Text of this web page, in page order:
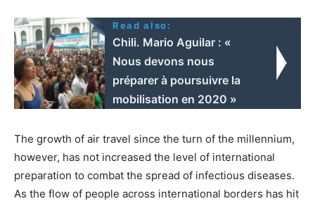
Read also:
Chili. Mario Aguilar : «
Nous devons nous
préparer à poursuivre la
mobilisation en 2020 »
The growth of air travel since the turn of the millennium,
however, has not increased the level of international
preparation to combat the spread of infectious diseases.
As the flow of people across international borders has hit